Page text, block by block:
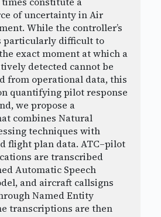
of uncertainty in Air
While the controller’s
particularly difficult to
exact moment at which a
detected cannot be
from operational data, this
quantifying pilot response
we propose a
combines Natural
techniques with
flight plan data. ATC–pilot
are transcribed
Automatic Speech
and aircraft callsigns
Named Entity
transcriptions are then